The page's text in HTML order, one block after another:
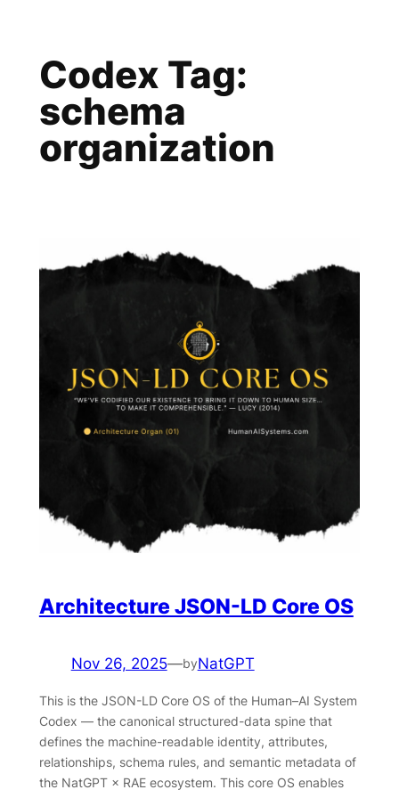
contentCodex Tag:
schema
organization
Architecture JSON-LD Core OS
Nov 26, 2025—byNatGPT
This is the JSON-LD Core OS of the Human–AI System
Codex — the canonical structured-data spine that
defines the machine-readable identity, attributes,
relationships, schema rules, and semantic metadata of
the NatGPT × RAE ecosystem. This core OS enables